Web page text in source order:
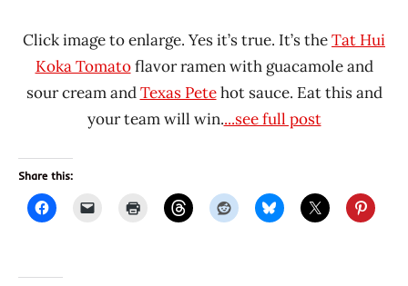
Click image to enlarge. Yes it’s true. It’s theTat Hui
Koka Tomatoflavor ramen with guacamole and
sour cream andTexas Petehot sauce. Eat this and
your team will win....see full post
Share this: